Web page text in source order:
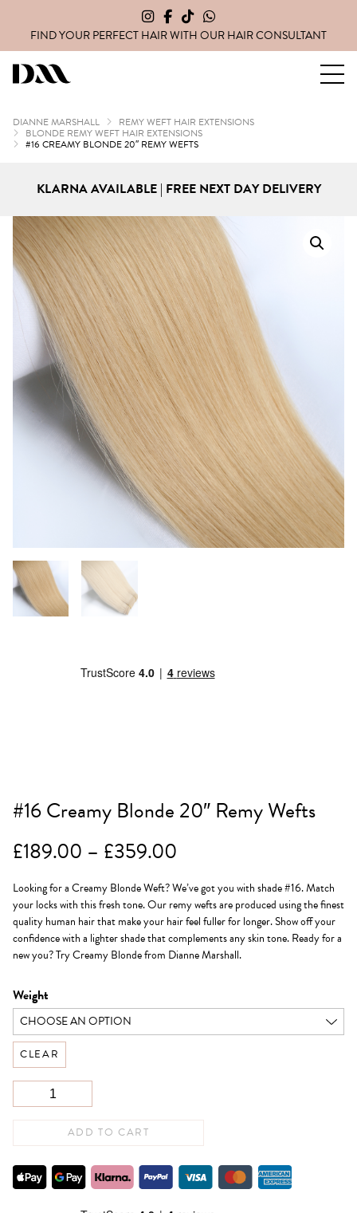
FIND YOUR PERFECT HAIR WITH OURHAIR CONSULTANT
DIANNE MARSHALL REMY WEFT HAIR EXTENSIONS
BLONDE REMY WEFT HAIR EXTENSIONS
#16 CREAMY BLONDE 20″ REMY WEFTS
KLARNA AVAILABLE | FREE NEXT DAY DELIVERY
#16 Creamy Blonde 20″ Remy Wefts
£189.00 – £359.00
range:
£189.00
through
£359.00
Looking for a Creamy Blonde Weft? We’ve got you with shade #16. Match
your locks with this fresh tone. Our remy wefts are produced using the finest
quality human hair that make your hair feel fuller for longer. Show off your
confidence with a lighter shade that complements any skin tone. Ready for a
new you? Try Creamy Blonde from Dianne Marshall.
Weight
CLEAR
ADD TO CART